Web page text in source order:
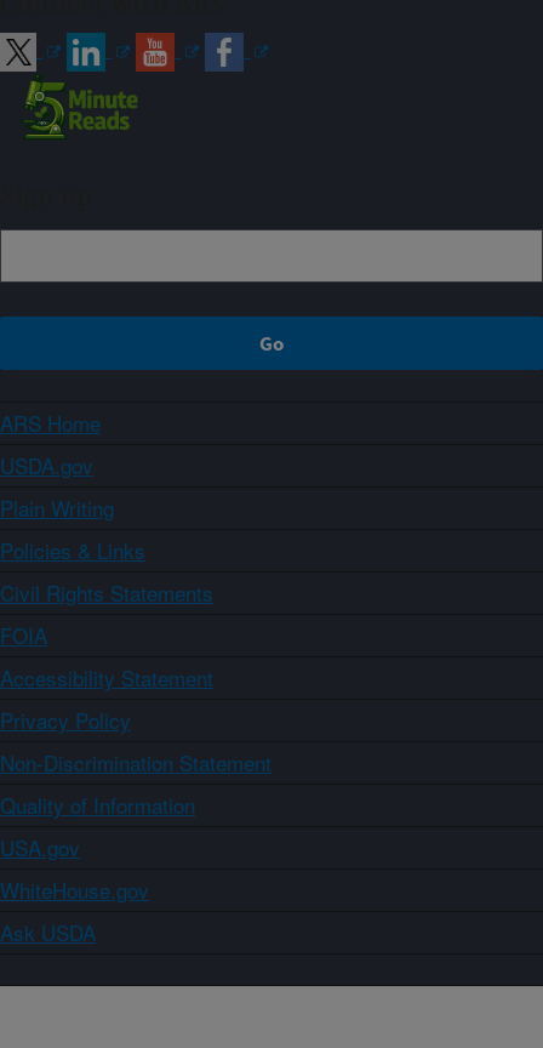
ARS Home
USDA.gov
Plain Writing
Policies & Links
Civil Rights Statements
FOIA
Accessibility Statement
Privacy Policy
Non-Discrimination Statement
Quality of Information
USA.gov
WhiteHouse.gov
Ask USDA